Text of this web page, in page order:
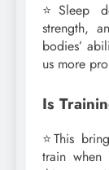
⭐Sleep
strength,
bodies’
us more
Is
⭐This
train when